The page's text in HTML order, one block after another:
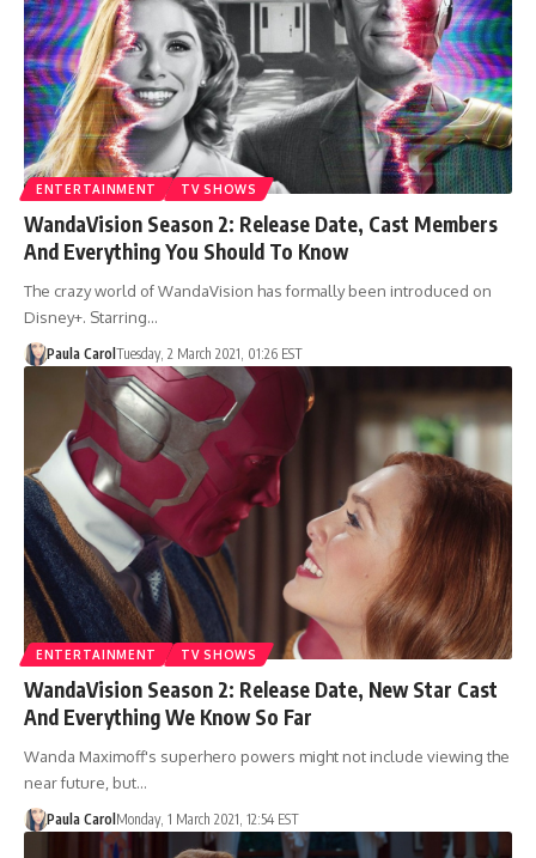
ENTERTAINMENT TV SHOWS
WandaVision Season 2: Release Date, Cast Members
And Everything You Should To Know
The crazy world of WandaVision has formally been introduced on
Disney+. Starring…
Paula Carol Tuesday, 2 March 2021, 01:26 EST
ENTERTAINMENT TV SHOWS
WandaVision Season 2: Release Date, New Star Cast
And Everything We Know So Far
Wanda Maximoff's superhero powers might not include viewing the
near future, but…
Paula Carol Monday, 1 March 2021, 12:54 EST